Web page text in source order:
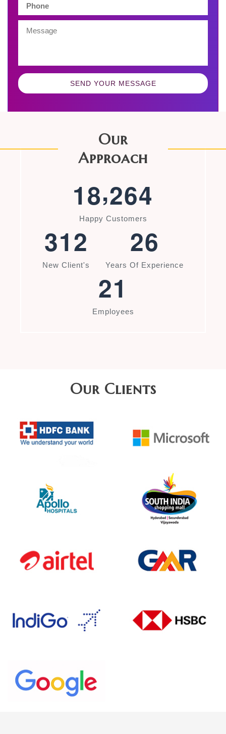
SEND YOUR MESSAGE
Our
Approach
18,264
Happy Customers
312
New Client's
26
Years Of Experience
21
Employees
Our Clients